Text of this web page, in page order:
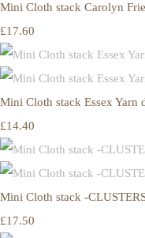
Mini Cloth stack Carolyn
£17.60
Mini Cloth stack Essex Yarn
£14.40
Mini Cloth stack -
£17.50